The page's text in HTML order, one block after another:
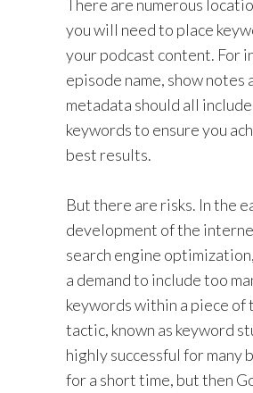
There are numerous
you will need to place
your podcast content. For
episode name, show notes
metadata should all
keywords to ensure you
best results.
But there are risks. In the
development of the
search engine
a demand to include too
keywords within a piece of
tactic, known as keyword
highly successful for many
for a short time, but then